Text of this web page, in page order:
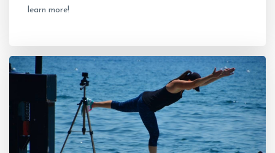
learn more!